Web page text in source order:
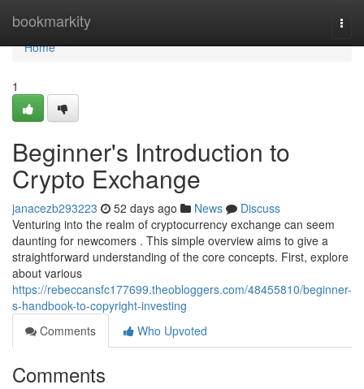
bookmarkity
Home
Home
1
Beginner's Introduction to
Crypto Exchange
janacezb293223 52 days ago News
Discuss
Venturing into the realm of cryptocurrency exchange can seem
daunting for newcomers . This simple overview aims to give a
straightforward understanding of the core concepts. First, explore
about various
https://rebeccansfc177699.theobloggers.com/48455810/beginner-
s-handbook-to-copyright-investing
Comments
Who Upvoted
Comments